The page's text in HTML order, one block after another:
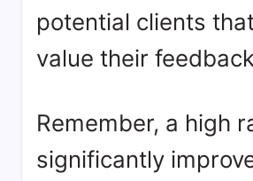
potential clients
value their
Remember, a high
significantly